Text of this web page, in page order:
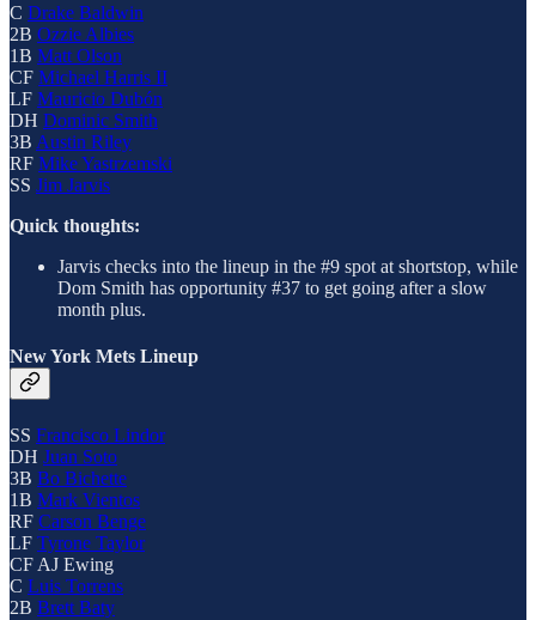
C Drake Baldwin
2B Ozzie Albies
1B Matt Olson
CF Michael Harris II
LF Mauricio Dubón
DH Dominic Smith
3B Austin Riley
RF Mike Yastrzemski
SS Jim Jarvis
Quick thoughts:
Jarvis checks into the lineup in the #9 spot at shortstop, while
Dom Smith has opportunity #37 to get going after a slow
month plus.
New York Mets Lineup
SS Francisco Lindor
DH Juan Soto
3B Bo Bichette
1B Mark Vientos
RF Carson Benge
LF Tyrone Taylor
CF AJ Ewing
C Luis Torrens
2B Brett Baty